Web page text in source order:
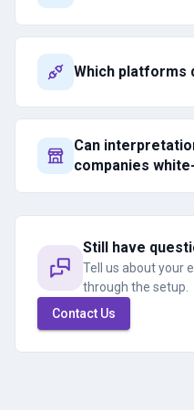
Which platforms
Can
companies
Still have
Tell us about your
through the setup.
Contact Us